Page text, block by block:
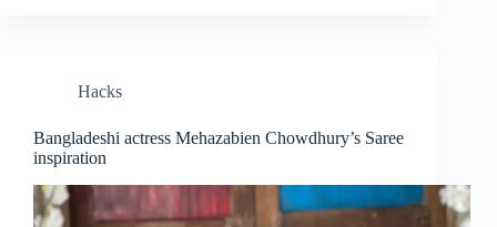
Hacks
Bangladeshi actress Mehazabien Chowdhury’s Saree
inspiration